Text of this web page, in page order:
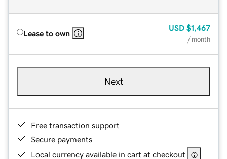
Lease to own
USD $1,467
/ month
Next
Free transaction support
Secure payments
Local currency available in cart at checkout